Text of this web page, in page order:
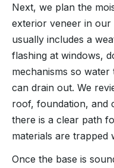
Next, we plan the
exterior veneer in our
usually includes a
flashing at windows,
mechanisms so
can drain out. We
roof, foundation, and
there is a clear path
materials are trapped
Once the base is